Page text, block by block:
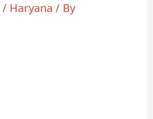
/ Haryana / By